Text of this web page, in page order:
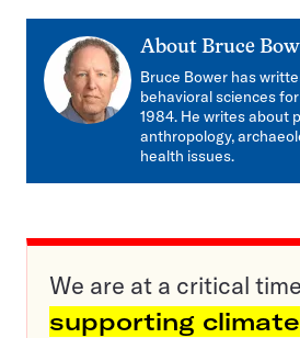
About Bruce
Bruce Bower has
behavioral sciences for
1984. He writes about
anthropology,
health issues.
We are at a critical
supporting climate